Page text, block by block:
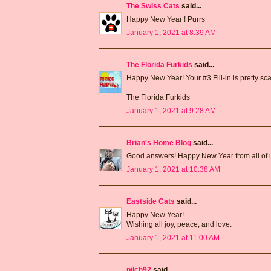
The Swiss Cats said...
Happy New Year ! Purrs
January 1, 2021 at 8:39 AM
The Florida Furkids said...
Happy New Year! Your #3 Fill-in is pretty
The Florida Furkids
January 1, 2021 at 9:28 AM
Brian's Home Blog said...
Good answers! Happy New Year from all of
January 1, 2021 at 10:38 AM
Eastside Cats said...
Happy New Year!
Wishing all joy, peace, and love.
January 1, 2021 at 11:00 AM